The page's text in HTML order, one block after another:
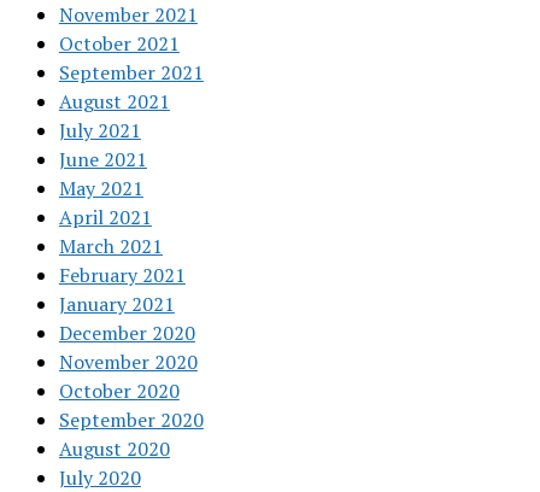
November 2021
October 2021
September 2021
August 2021
July 2021
June 2021
May 2021
April 2021
March 2021
February 2021
January 2021
December 2020
November 2020
October 2020
September 2020
August 2020
July 2020